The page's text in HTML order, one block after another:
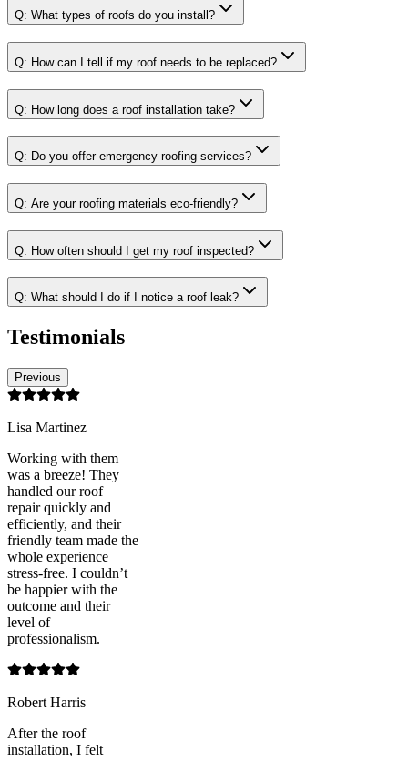
Q: What types of roofs do you install?
Q: How can I tell if my roof needs to be replaced?
Q: How long does a roof installation take?
Q: Do you offer emergency roofing services?
Q: Are your roofing materials eco-friendly?
Q: How often should I get my roof inspected?
Q: What should I do if I notice a roof leak?
Testimonials
Previous
Lisa Martinez
Working with them
was a breeze! They
handled our roof
repair quickly and
efficiently, and their
friendly team made the
whole experience
stress-free. I couldn’t
be happier with the
outcome and their
level of
professionalism.
Robert Harris
After the roof
installation, I felt